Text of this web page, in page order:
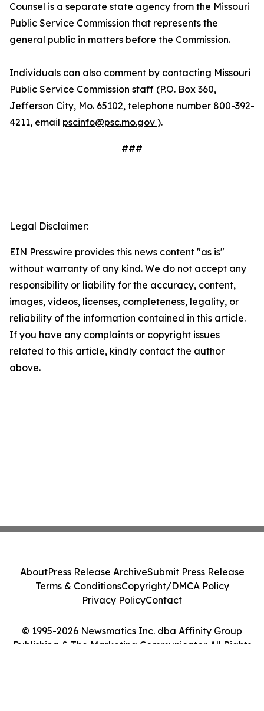
Counsel is a separate state agency from the Missouri
Public Service Commission that represents the
general public in matters before the Commission.
Individuals can also comment by contacting Missouri
Public Service Commission staff (P.O. Box 360,
Jefferson City, Mo. 65102, telephone number 800-392-
4211, email pscinfo@psc.mo.gov ).
###
Legal Disclaimer:
EIN Presswire provides this news content "as is"
without warranty of any kind. We do not accept any
responsibility or liability for the accuracy, content,
images, videos, licenses, completeness, legality, or
reliability of the information contained in this article.
If you have any complaints or copyright issues
related to this article, kindly contact the author
above.
© 1995-2026 Newsmatics Inc. dba Affinity Group
Publishing & The Marketing Communicator. All Rights
AboutPress Release ArchiveSubmit Press Release
Terms & ConditionsCopyright/DMCA Policy
Privacy PolicyContact